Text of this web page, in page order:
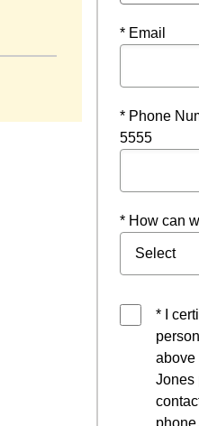
* Email
* Phone
5555
* How can
* I
above
Jones